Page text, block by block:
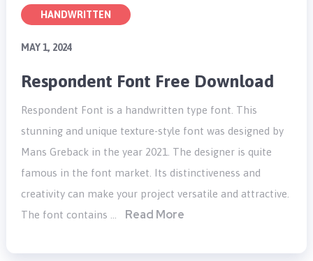
HANDWRITTEN
MAY 1, 2024
Respondent Font Free Download
Respondent Font is a handwritten type font. This
stunning and unique texture-style font was designed by
Mans Greback in the year 2021. The designer is quite
famous in the font market. Its distinctiveness and
creativity can make your project versatile and attractive.
The font contains …
Read More